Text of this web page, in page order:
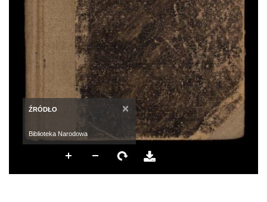
ŹRÓDŁO ×
Biblioteka Narodowa